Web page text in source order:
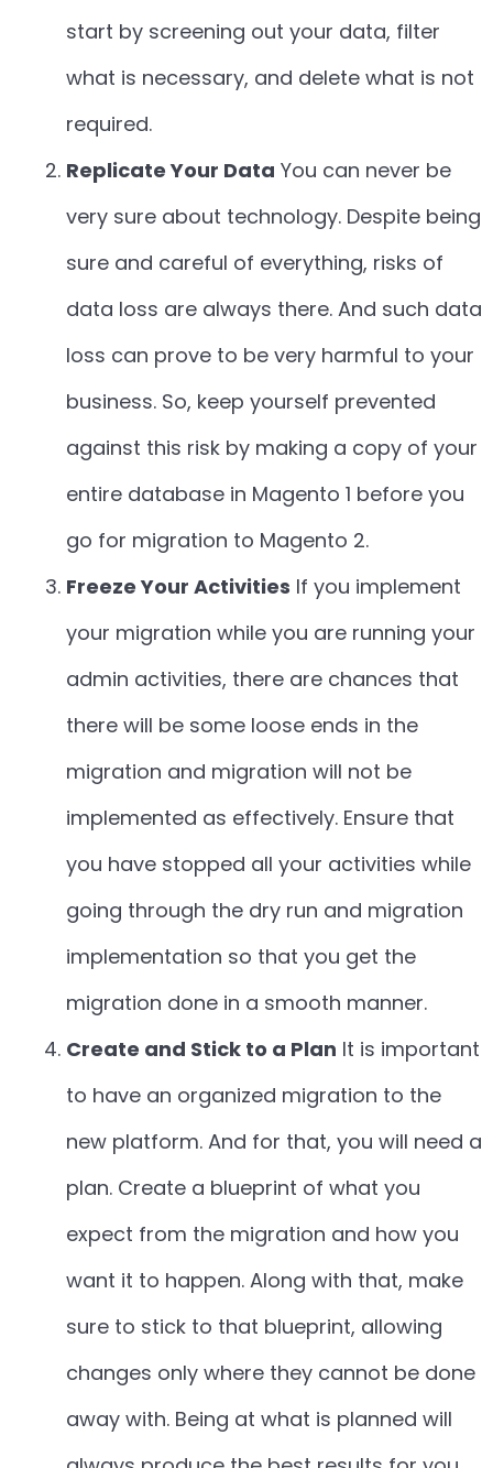
start by screening out your data, filter
what is necessary, and delete what is not
required.
Replicate Your Data You can never be
very sure about technology. Despite being
sure and careful of everything, risks of
data loss are always there. And such data
loss can prove to be very harmful to your
business. So, keep yourself prevented
against this risk by making a copy of your
entire database in Magento 1 before you
go for migration to Magento 2.
Freeze Your Activities If you implement
your migration while you are running your
admin activities, there are chances that
there will be some loose ends in the
migration and migration will not be
implemented as effectively. Ensure that
you have stopped all your activities while
going through the dry run and migration
implementation so that you get the
migration done in a smooth manner.
Create and Stick to a Plan It is important
to have an organized migration to the
new platform. And for that, you will need a
plan. Create a blueprint of what you
expect from the migration and how you
want it to happen. Along with that, make
sure to stick to that blueprint, allowing
changes only where they cannot be done
away with. Being at what is planned will